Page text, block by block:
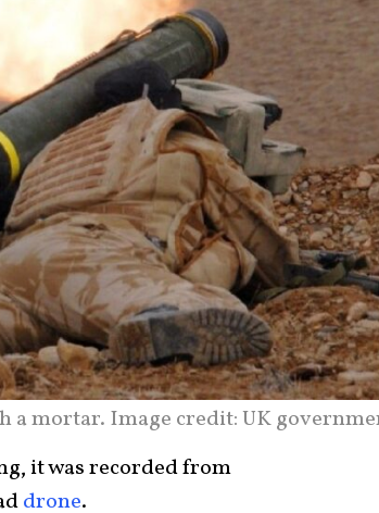
a mortar. Image credit: UK
it was recorded from
drone.